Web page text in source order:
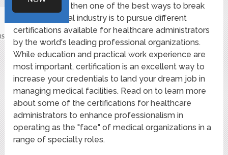
administration, then one of the best ways to break
into the medical industry is to pursue different
certifications available for healthcare administrators
by the world's leading professional organizations.
While education and practical work experience are
most important, certification is an excellent way to
increase your credentials to land your dream job in
managing medical facilities. Read on to learn more
about some of the certifications for healthcare
administrators to enhance professionalism in
operating as the "face" of medical organizations in a
range of specialty roles.